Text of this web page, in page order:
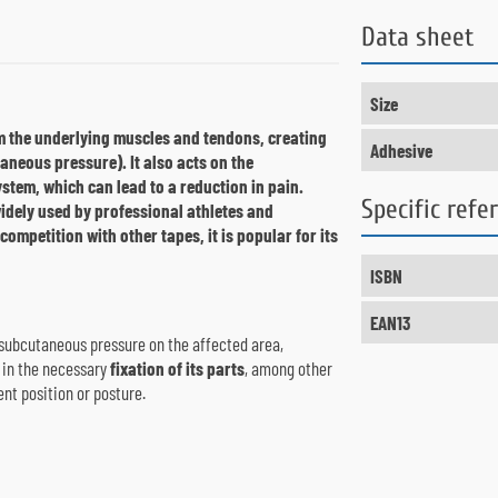
underlying muscles and tendons, creating
pressure). It also acts on the
which can lead to a reduction in pain.
used by professional athletes and
with other tapes, it is popular for its
pressure on the affected area,
the necessaryfixation of its parts, among other
position or posture.
Data sheet
Size
Adhesive
Specific
ISBN
EAN13